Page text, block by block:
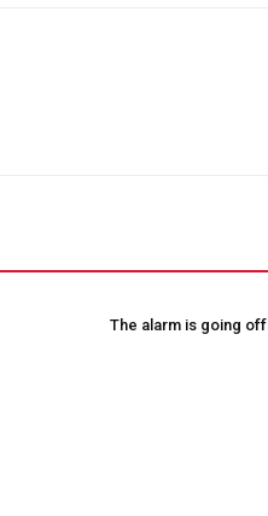
The alarm is going off